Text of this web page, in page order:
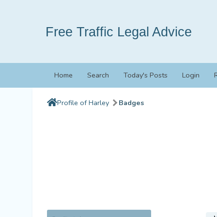
Free Traffic Legal Advice
Home Search Today's Posts Login
Profile of Harley Badges